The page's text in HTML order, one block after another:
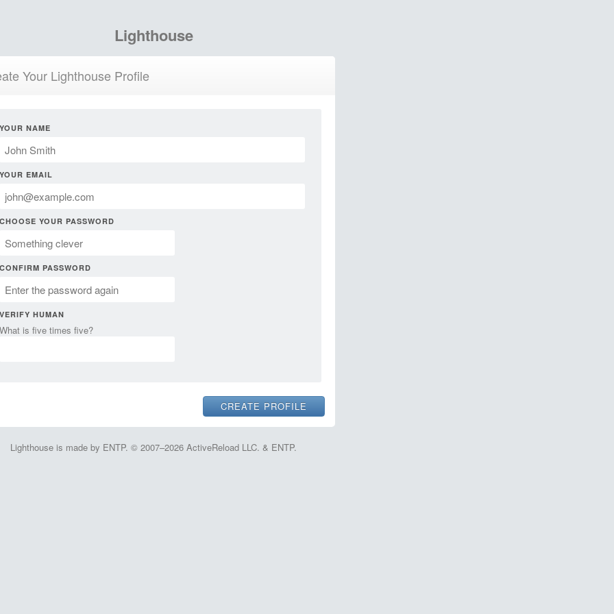
Lighthouse
Your Lighthouse Profile
YOUR NAME
YOUR EMAIL
CHOOSE YOUR PASSWORD
CONFIRM PASSWORD
VERIFY HUMAN
What is five times five?
Lighthouse is made by ENTP. © 2007–2026 ActiveReload LLC. & ENTP.